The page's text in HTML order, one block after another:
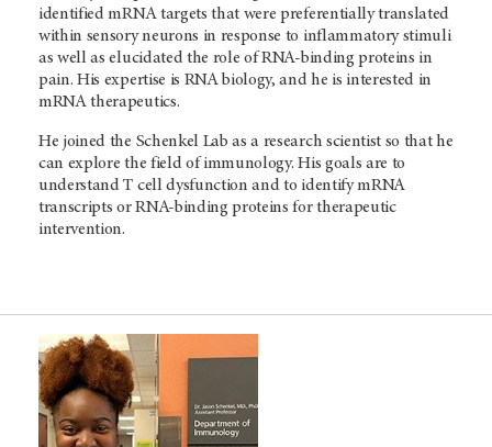
identified mRNA targets that were preferentially translated
within sensory neurons in response to inflammatory stimuli
as well as elucidated the role of RNA-binding proteins in
pain. His expertise is RNA biology, and he is interested in
mRNA therapeutics.
He joined the Schenkel Lab as a research scientist so that he
can explore the field of immunology. His goals are to
understand T cell dysfunction and to identify mRNA
transcripts or RNA-binding proteins for therapeutic
intervention.